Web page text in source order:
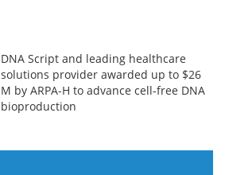
DNA Script and leading healthcare
solutions provider awarded up to $26
M by ARPA-H to advance cell-free DNA
bioproduction